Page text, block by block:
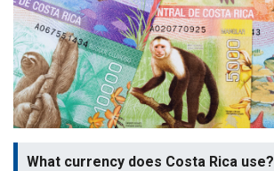
What currency does Costa Rica use?